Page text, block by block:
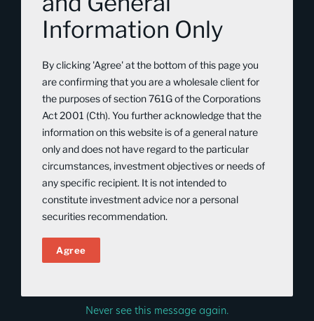
their wealth on their own terms. As an
experienced Investment Adviser, Stephen
now brings this wealth of insight and
vision to Tribeca, contributing not only
his deep technical knowledge but also
his passion for helping clients achieve
exceptional outcomes through
unconventional thinking and disciplined
execution.
BACK TO OUR PEOPLE
Information Only
By clicking 'Agree' at the bottom of this page you
are confirming that you are a wholesale client for
the purposes of section 761G of the Corporations
Act 2001 (Cth). You further acknowledge that the
information on this website is of a general nature
only and does not have regard to the particular
circumstances, investment objectives or needs of
any specific recipient. It is not intended to
constitute investment advice nor a personal
securities recommendation.
Agree
Never see this message again.